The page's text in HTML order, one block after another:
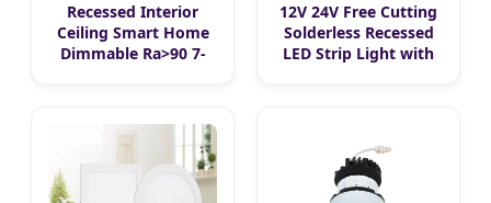
Recessed Interior
Ceiling Smart Home
Dimmable Ra>90 7-
12V 24V Free Cutting
Solderless Recessed
LED Strip Light with